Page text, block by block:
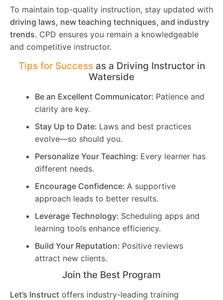
To maintain top-quality instruction, stay updated with
driving laws, new teaching techniques, and industry
trends. CPD ensures you remain a knowledgeable
and competitive instructor.
Tips for Successas a Driving Instructor in
Waterside
Be an Excellent Communicator: Patience and
clarity are key.
Stay Up to Date: Laws and best practices
evolve—so should you.
Personalize Your Teaching: Every learner has
different needs.
Encourage Confidence: A supportive
approach leads to better results.
Leverage Technology: Scheduling apps and
learning tools enhance efficiency.
Build Your Reputation: Positive reviews
attract new clients.
Join the Best Program
Let’s Instruct offers industry-leading training